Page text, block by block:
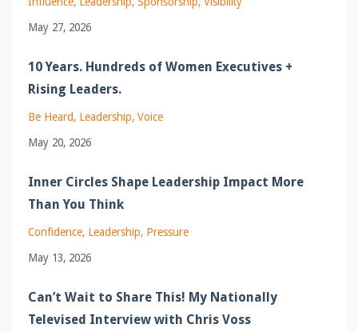
May 27, 2026
10 Years. Hundreds of Women Executives +
Rising Leaders.
Be Heard Leadership Voice
May 20, 2026
Inner Circles Shape Leadership Impact More
Than You Think
Confidence Leadership Pressure
May 13, 2026
Can’t Wait to Share This! My Nationally
Televised Interview with Chris Voss